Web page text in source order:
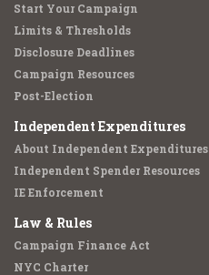
Start Your Campaign
Limits & Thresholds
Disclosure Deadlines
Campaign Resources
Post-Election
Independent Expenditures
About Independent Expenditures
Independent Spender Resources
IE Enforcement
Law & Rules
Campaign Finance Act
NYC Charter